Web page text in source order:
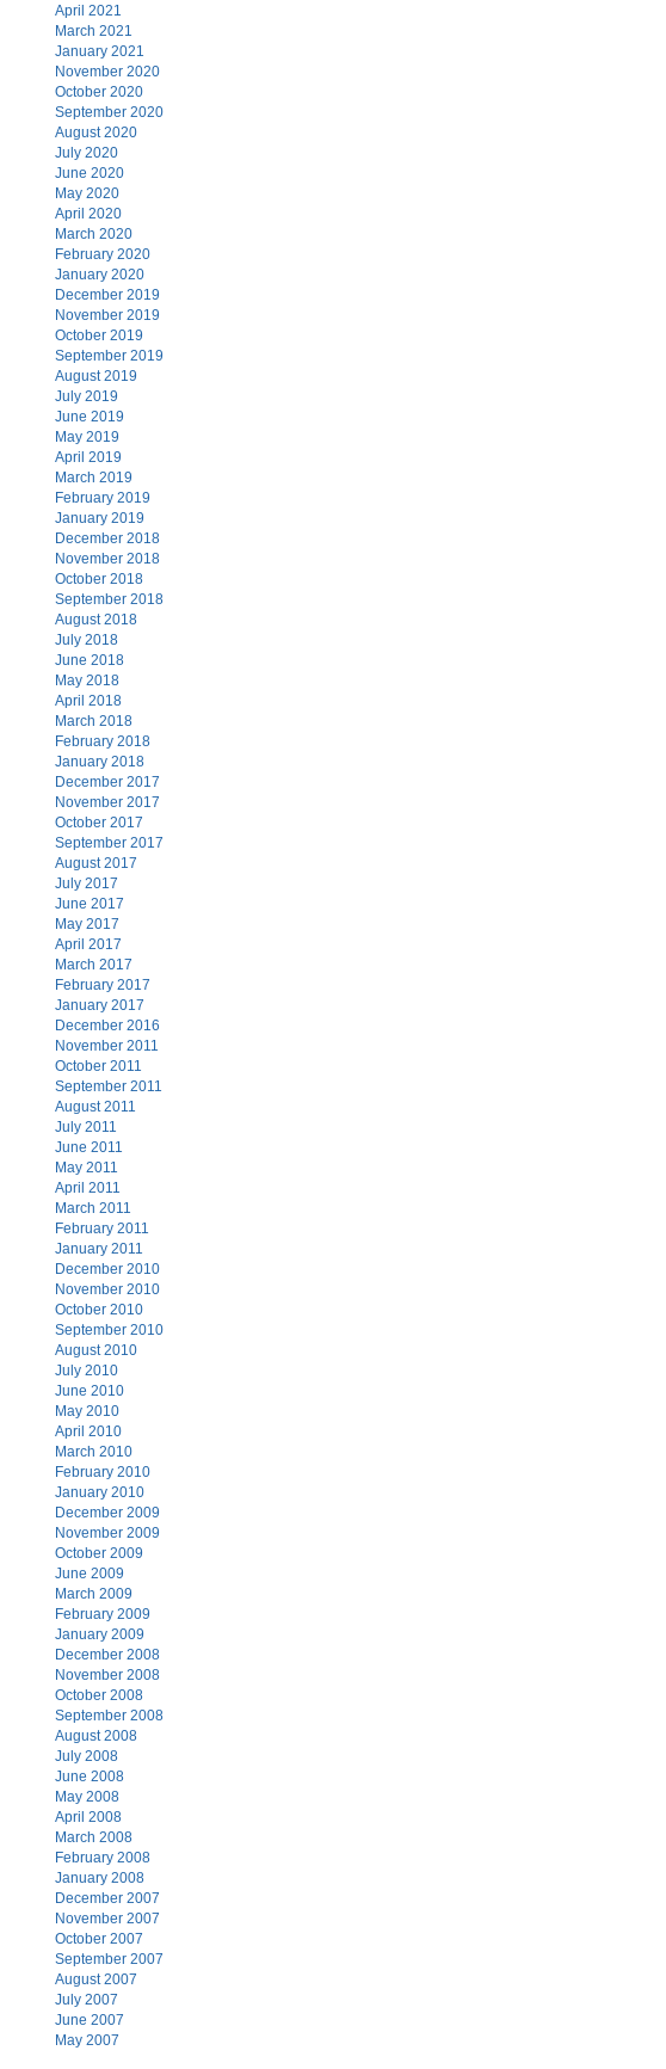
April 2021
March 2021
January 2021
November 2020
October 2020
September 2020
August 2020
July 2020
June 2020
May 2020
April 2020
March 2020
February 2020
January 2020
December 2019
November 2019
October 2019
September 2019
August 2019
July 2019
June 2019
May 2019
April 2019
March 2019
February 2019
January 2019
December 2018
November 2018
October 2018
September 2018
August 2018
July 2018
June 2018
May 2018
April 2018
March 2018
February 2018
January 2018
December 2017
November 2017
October 2017
September 2017
August 2017
July 2017
June 2017
May 2017
April 2017
March 2017
February 2017
January 2017
December 2016
November 2011
October 2011
September 2011
August 2011
July 2011
June 2011
May 2011
April 2011
March 2011
February 2011
January 2011
December 2010
November 2010
October 2010
September 2010
August 2010
July 2010
June 2010
May 2010
April 2010
March 2010
February 2010
January 2010
December 2009
November 2009
October 2009
June 2009
March 2009
February 2009
January 2009
December 2008
November 2008
October 2008
September 2008
August 2008
July 2008
June 2008
May 2008
April 2008
March 2008
February 2008
January 2008
December 2007
November 2007
October 2007
September 2007
August 2007
July 2007
June 2007
May 2007